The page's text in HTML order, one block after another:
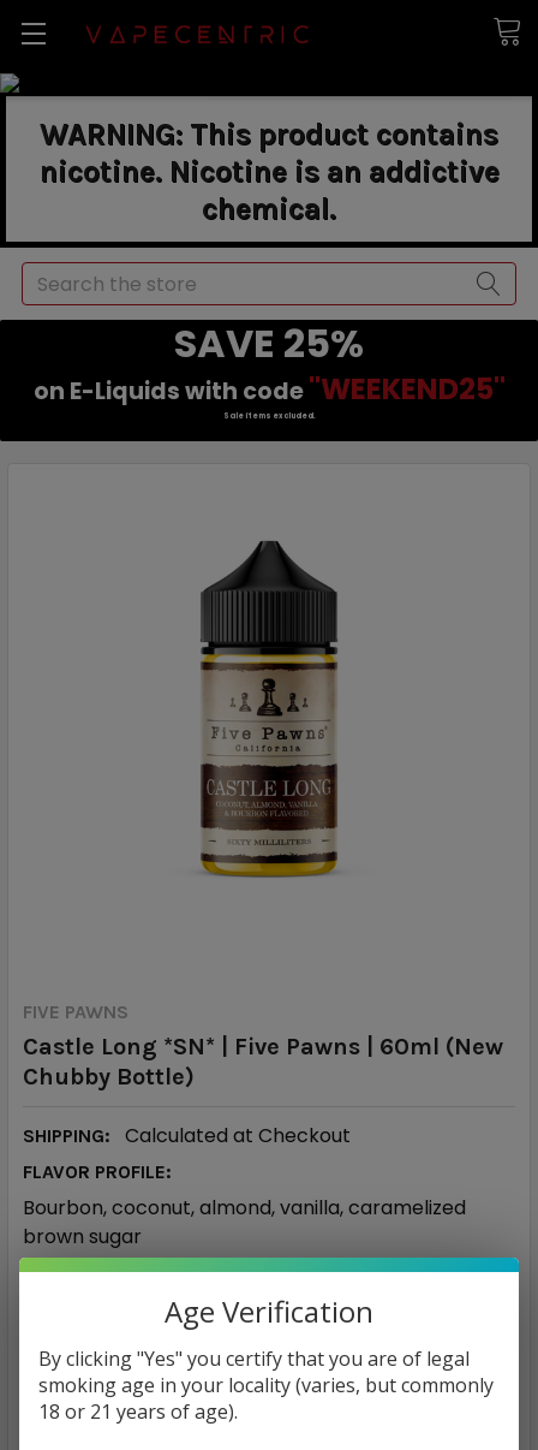
WARNING: This product contains
nicotine. Nicotine is an addictive
chemical.
Search
SAVE 25%
on E-Liquids with code "WEEKEND25"
Sale items excluded.
FIVE PAWNS
Castle Long *SN* | Five Pawns | 60ml (New
Chubby Bottle)
SHIPPING: Calculated at Checkout
FLAVOR PROFILE:
Bourbon, coconut, almond, vanilla, caramelized
brown sugar
VG/PG RATIO: 50/50
$25.95
NICOTINE STRENGTH: REQUIRED
Age Verification
By clicking "Yes" you certify that you are of legal
smoking age in your locality (varies, but commonly
18 or 21 years of age).